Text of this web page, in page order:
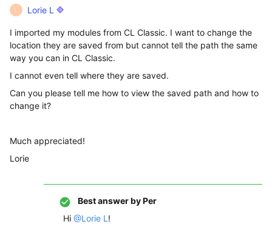
L Lorie L
I imported my modules from CL Classic. I want to change the
location they are saved from but cannot tell the path the same
way you can in CL Classic.
I cannot even tell where they are saved.
Can you please tell me how to view the saved path and how to
change it?
Much appreciated!
Lorie
Best answer byPer
Hi @Lorie L !